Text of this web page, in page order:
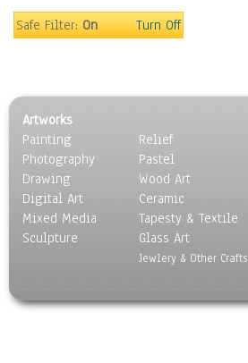
Religion & Spirituality
Still Life
Surrealism
Transportation
World Culture
Safe Filter:On Turn Off
Artworks
Painting
Photography
Drawing
Digital Art
Mixed Media
Sculpture
Relief
Pastel
Wood Art
Ceramic
Tapesty & Textile
Glass Art
Jewlery & Other Crafts